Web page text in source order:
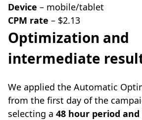
Device – mobile/tablet
CPM rate – $2.13
Optimization and
intermediate
We applied the Automatic
from the first day of the
selecting a 48 hour period and